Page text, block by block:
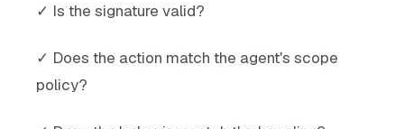
✓ Is the signature valid?
✓ Does the action match the agent's scope
policy?